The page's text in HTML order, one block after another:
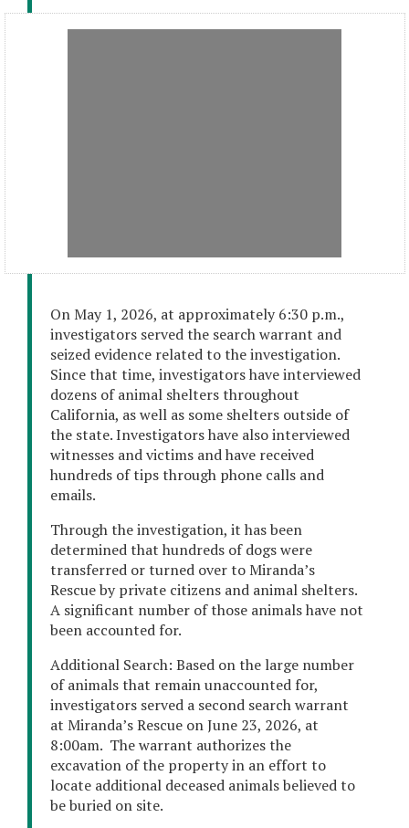
On May 1, 2026, at approximately 6:30 p.m.,
investigators served the search warrant and
seized evidence related to the investigation.
Since that time, investigators have interviewed
dozens of animal shelters throughout
California, as well as some shelters outside of
the state. Investigators have also interviewed
witnesses and victims and have received
hundreds of tips through phone calls and
emails.
Through the investigation, it has been
determined that hundreds of dogs were
transferred or turned over to Miranda’s
Rescue by private citizens and animal shelters.
A significant number of those animals have not
been accounted for.
Additional Search: Based on the large number
of animals that remain unaccounted for,
investigators served a second search warrant
at Miranda’s Rescue on June 23, 2026, at
8:00am. The warrant authorizes the
excavation of the property in an effort to
locate additional deceased animals believed to
be buried on site.